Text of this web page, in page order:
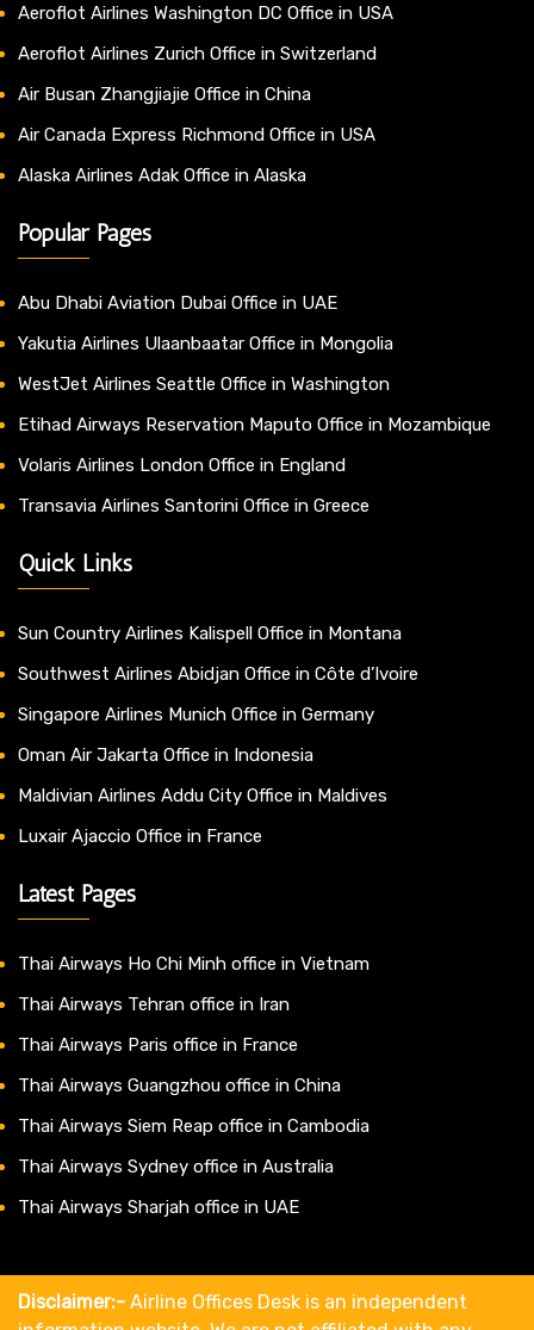
Aeroflot Airlines Washington DC Office in USA
Aeroflot Airlines Zurich Office in Switzerland
Air Busan Zhangjiajie Office in China
Air Canada Express Richmond Office in USA
Alaska Airlines Adak Office in Alaska
Popular Pages
Abu Dhabi Aviation Dubai Office in UAE
Yakutia Airlines Ulaanbaatar Office in Mongolia
WestJet Airlines Seattle Office in Washington
Etihad Airways Reservation Maputo Office in Mozambique
Volaris Airlines London Office in England
Transavia Airlines Santorini Office in Greece
Quick Links
Sun Country Airlines Kalispell Office in Montana
Southwest Airlines Abidjan Office in Côte d’Ivoire
Singapore Airlines Munich Office in Germany
Oman Air Jakarta Office in Indonesia
Maldivian Airlines Addu City Office in Maldives
Luxair Ajaccio Office in France
Latest Pages
Thai Airways Ho Chi Minh office in Vietnam
Thai Airways Tehran office in Iran
Thai Airways Paris office in France
Thai Airways Guangzhou office in China
Thai Airways Siem Reap office in Cambodia
Thai Airways Sydney office in Australia
Thai Airways Sharjah office in UAE
Disclaimer:- Airline Offices Desk is an independent